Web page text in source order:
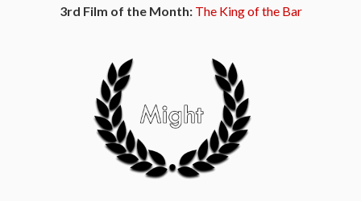
3rd Film of the Month: The King of the Bar